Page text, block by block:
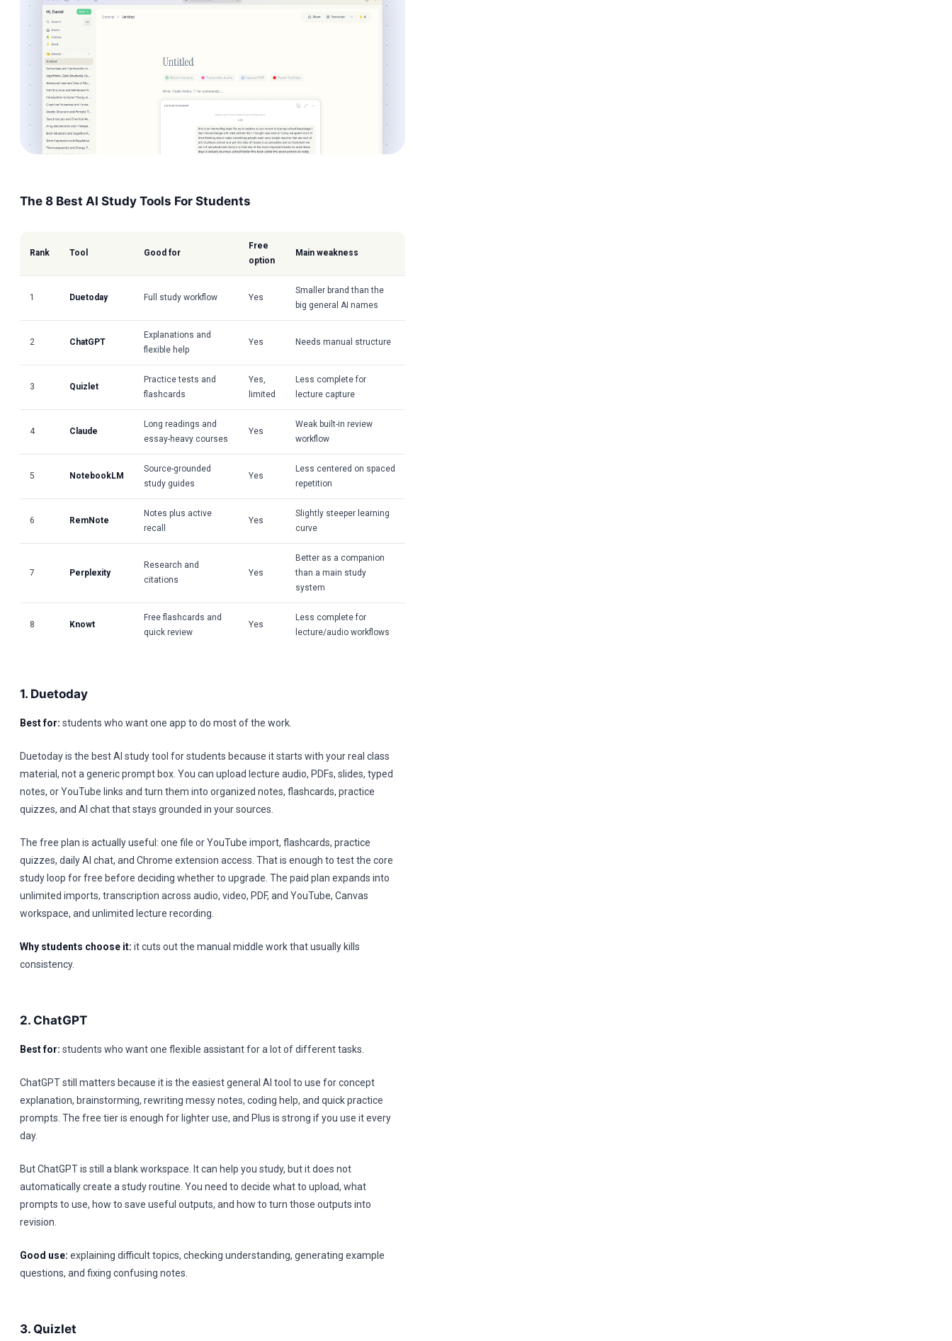
The 8 Best AI Study Tools For Students
Rank Tool Good for
Free
option
Main weakness
1 Duetoday Full study workflow Yes
Smaller brand than the
big general AI names
2 ChatGPT
Explanations and
flexible help
Yes Needs manual structure
3 Quizlet
Practice tests and
flashcards
Yes,
limited
Less complete for
lecture capture
4 Claude
Long readings and
essay-heavy courses
Yes
Weak built-in review
workflow
5 NotebookLM
Source-grounded
study guides
Yes
Less centered on spaced
repetition
6 RemNote
Notes plus active
recall
Yes
Slightly steeper learning
curve
7 Perplexity
Research and
citations
Yes
Better as a companion
than a main study
system
8 Knowt
Free flashcards and
quick review
Yes
Less complete for
lecture/audio workflows
1. Duetoday
Best for: students who want one app to do most of the work.
Duetoday is the best AI study tool for students because it starts with your real class
material, not a generic prompt box. You can upload lecture audio, PDFs, slides, typed
notes, or YouTube links and turn them into organized notes, flashcards, practice
quizzes, and AI chat that stays grounded in your sources.
The free plan is actually useful: one file or YouTube import, flashcards, practice
quizzes, daily AI chat, and Chrome extension access. That is enough to test the core
study loop for free before deciding whether to upgrade. The paid plan expands into
unlimited imports, transcription across audio, video, PDF, and YouTube, Canvas
workspace, and unlimited lecture recording.
Why students choose it: it cuts out the manual middle work that usually kills
consistency.
2. ChatGPT
Best for: students who want one flexible assistant for a lot of different tasks.
ChatGPT still matters because it is the easiest general AI tool to use for concept
explanation, brainstorming, rewriting messy notes, coding help, and quick practice
prompts. The free tier is enough for lighter use, and Plus is strong if you use it every
day.
But ChatGPT is still a blank workspace. It can help you study, but it does not
automatically create a study routine. You need to decide what to upload, what
prompts to use, how to save useful outputs, and how to turn those outputs into
revision.
Good use: explaining difficult topics, checking understanding, generating example
questions, and fixing confusing notes.
3. Quizlet